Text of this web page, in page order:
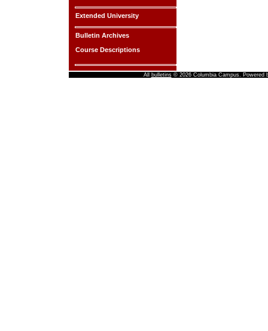
Extended University
Bulletin Archives
Course Descriptions
All bulletins© 2026 Columbia Campus. Powered